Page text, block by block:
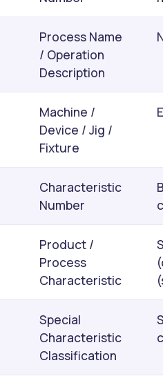
Process Name
/ Operation
Description
Machine /
Device / Jig /
Fixture
Characteristic
Number
Product /
Process
Characteristic
Special
Characteristic
Classification